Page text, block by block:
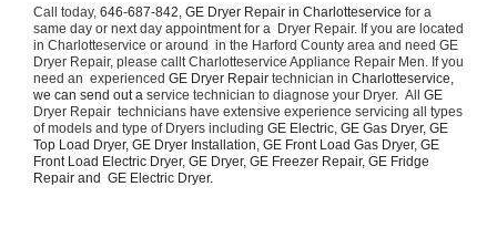
Call today, 646-687-842, GE Dryer Repair in Charlotteservice for a
same day or next day appointment for a  Dryer Repair. If you are located
in Charlotteservice or around  in the Harford County area and need GE
Dryer Repair, please callt Charlotteservice Appliance Repair Men. If you
need an  experienced GE Dryer Repair technician in Charlotteservice,
we can send out a service technician to diagnose your Dryer.  All GE
Dryer Repair  technicians have extensive experience servicing all types
of models and type of Dryers including GE Electric, GE Gas Dryer, GE
Top Load Dryer, GE Dryer Installation, GE Front Load Gas Dryer, GE
Front Load Electric Dryer, GE Dryer, GE Freezer Repair, GE Fridge
Repair and  GE Electric Dryer.